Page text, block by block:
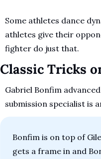
Some athletes dance
athletes give their
fighter do just that.
Classic Tricks
Gabriel Bonfim
submission specialist is
Bonfim is on top of
gets a frame in and